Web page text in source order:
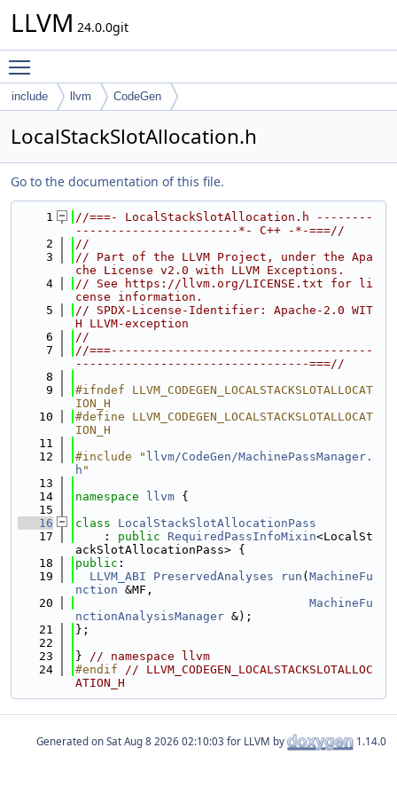
LLVM 24.0.0git
include llvm CodeGen
LocalStackSlotAllocation.h
Go to the documentation of this file.
    1
//===- LocalStackSlotAllocation.h --------
-----------------------*- C++ -*-===//
    2
//
    3
// Part of the LLVM Project, under the Apa
che License v2.0 with LLVM Exceptions.
    4
// See https://llvm.org/LICENSE.txt for li
cense information.
    5
// SPDX-License-Identifier: Apache-2.0 WIT
H LLVM-exception
    6
//
    7
//===-------------------------------------
---------------------------------===//
    8
    9
#ifndef LLVM_CODEGEN_LOCALSTACKSLOTALLOCAT
ION_H
   10
#define LLVM_CODEGEN_LOCALSTACKSLOTALLOCAT
ION_H
   11
   12
#include " llvm/CodeGen/MachinePassManager.
h "
   13
   14
namespace llvm {
   15
   16
class LocalStackSlotAllocationPass
   17
    :
public RequiredPassInfoMixin<LocalSt
ackSlotAllocationPass> {
   18
public :
   19
LLVM_ABI PreservedAnalyses run ( MachineFu
nction &MF,
   20
MachineFu
nctionAnalysisManager &);
   21
};
   22
   23
} // namespace llvm
   24
#endif // LLVM_CODEGEN_LOCALSTACKSLOTALLOC
ATION_H
Generated on for LLVM by 1.14.0